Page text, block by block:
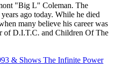
"Big L" Coleman. The
ago today. While he died
many believe his career was
of D.I.T.C. and Children Of The